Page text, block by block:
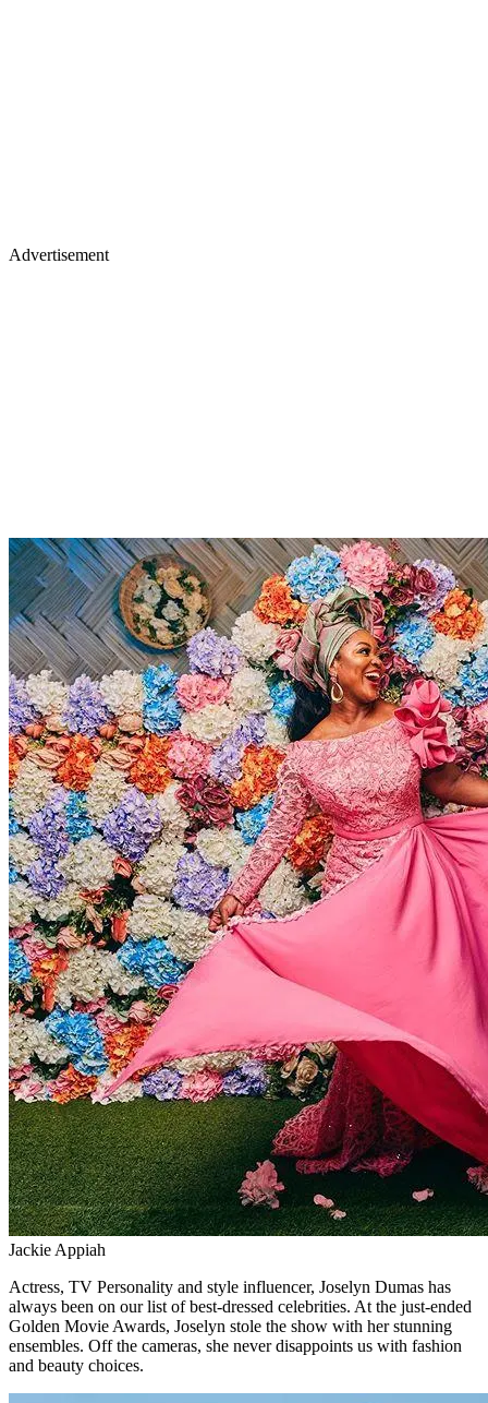
Advertisement
Jackie Appiah
Actress, TV Personality and style influencer, Joselyn Dumas has
always been on our list of best-dressed celebrities. At the just-ended
Golden Movie Awards, Joselyn stole the show with her stunning
ensembles. Off the cameras, she never disappoints us with fashion
and beauty choices.